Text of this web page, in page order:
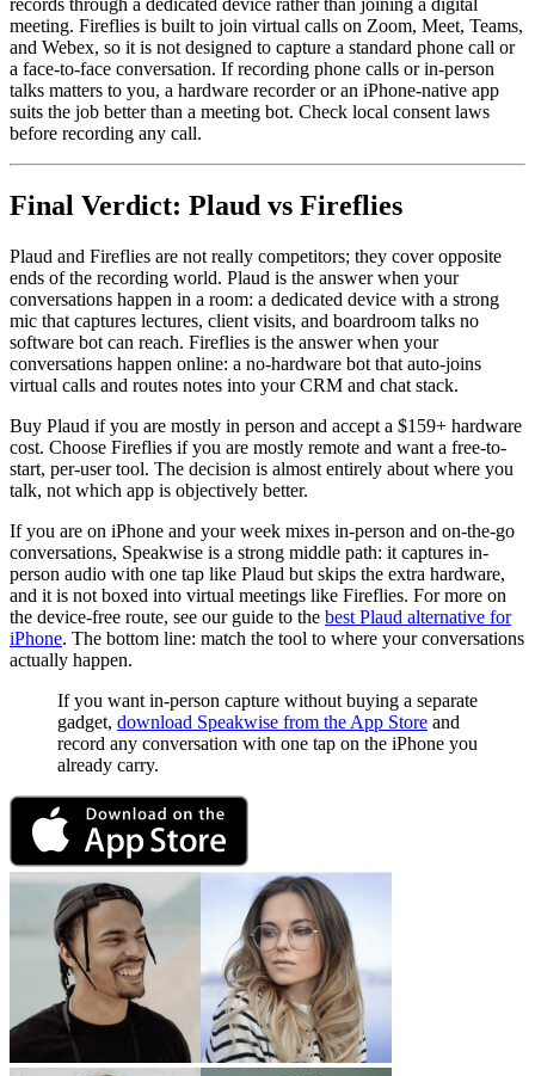
meeting. Fireflies is built to join virtual calls on Zoom, Meet, Teams,
and Webex, so it is not designed to capture a standard phone call or
a face-to-face conversation. If recording phone calls or in-person
talks matters to you, a hardware recorder or an iPhone-native app
suits the job better than a meeting bot. Check local consent laws
before recording any call.
Final Verdict: Plaud vs Fireflies
Plaud and Fireflies are not really competitors; they cover opposite
ends of the recording world. Plaud is the answer when your
conversations happen in a room: a dedicated device with a strong
mic that captures lectures, client visits, and boardroom talks no
software bot can reach. Fireflies is the answer when your
conversations happen online: a no-hardware bot that auto-joins
virtual calls and routes notes into your CRM and chat stack.
Buy Plaud if you are mostly in person and accept a $159+ hardware
cost. Choose Fireflies if you are mostly remote and want a free-to-
start, per-user tool. The decision is almost entirely about where you
talk, not which app is objectively better.
If you are on iPhone and your week mixes in-person and on-the-go
conversations, Speakwise is a strong middle path: it captures in-
person audio with one tap like Plaud but skips the extra hardware,
and it is not boxed into virtual meetings like Fireflies. For more on
the device-free route, see our guide to the best Plaud alternative for
iPhone. The bottom line: match the tool to where your conversations
actually happen.
If you want in-person capture without buying a separate
gadget, download Speakwise from the App Store and
record any conversation with one tap on the iPhone you
already carry.